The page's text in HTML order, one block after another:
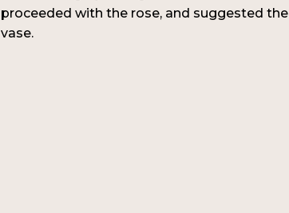
proceeded with the rose, and suggested the
vase.